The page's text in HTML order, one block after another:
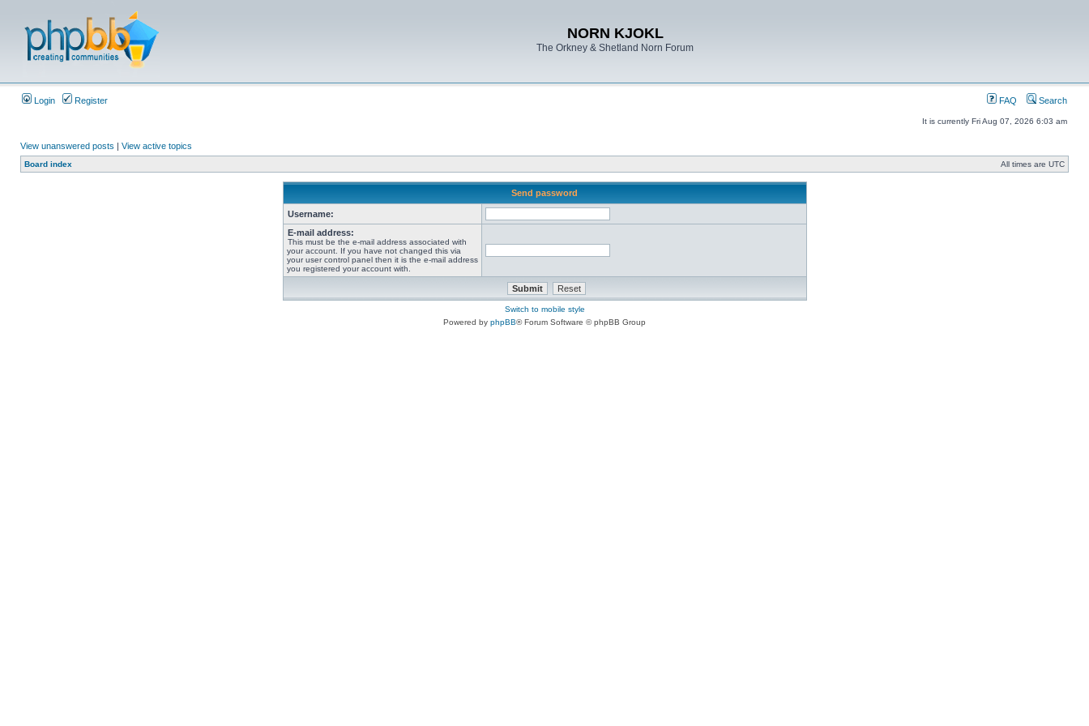
NORN KJOKL
The Orkney & Shetland Norn Forum
Login Register FAQ Search
It is currently Fri Aug 07, 2026 6:03 am
View unanswered posts | View active topics
Board index All times are UTC
Send password
Username:
E-mail address:
This must be the e-mail address associated with
your account. If you have not changed this via
your user control panel then it is the e-mail address
you registered your account with.
Switch to mobile style
Powered by phpBB® Forum Software © phpBB Group